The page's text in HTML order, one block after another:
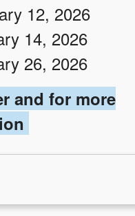
12, 2026
14, 2026
26, 2026
and for more